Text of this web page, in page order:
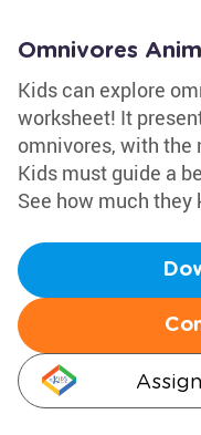
Omnivores
Kids can explore
worksheet! It
omnivores, with the
Kids must guide a
See how much